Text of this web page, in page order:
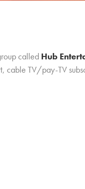
called Hub
cable TV/pay-TV